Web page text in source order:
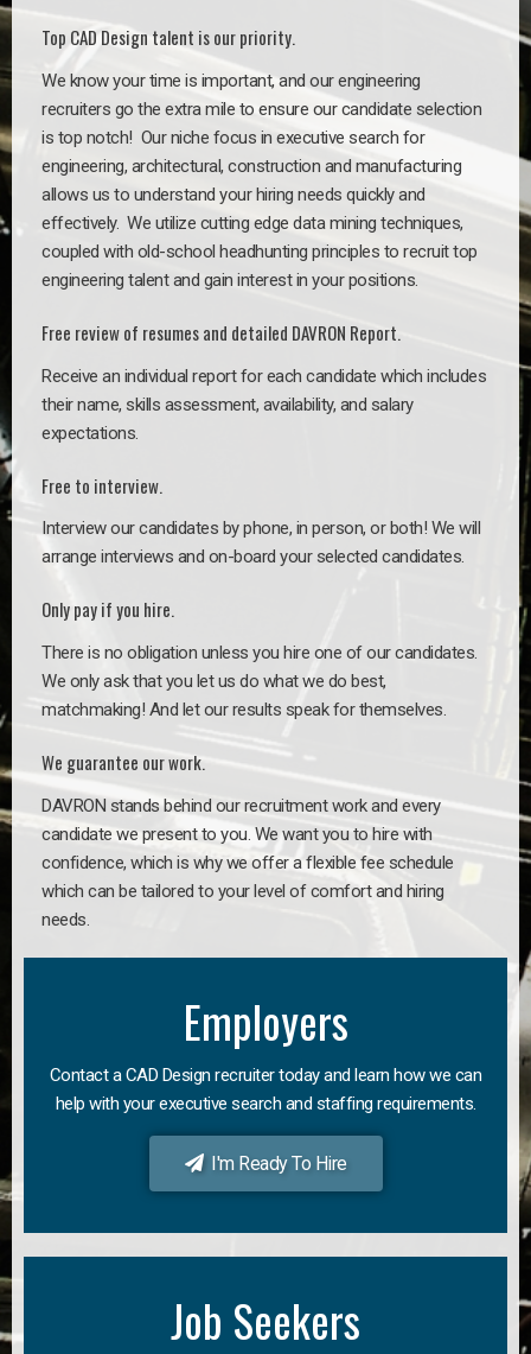
Top CAD Design talent is our priority.
We know your time is important, and our engineering
recruiters go the extra mile to ensure our candidate selection
is top notch! Our niche focus in executive search for
engineering, architectural, construction and manufacturing
allows us to understand your hiring needs quickly and
effectively. We utilize cutting edge data mining techniques,
coupled with old-school headhunting principles to recruit top
engineering talent and gain interest in your positions.
Free review of resumes and detailed DAVRON Report.
Receive an individual report for each candidate which includes
their name, skills assessment, availability, and salary
expectations.
Free to interview.
Interview our candidates by phone, in person, or both! We will
arrange interviews and on-board your selected candidates.
Only pay if you hire.
There is no obligation unless you hire one of our candidates.
We only ask that you let us do what we do best,
matchmaking! And let our results speak for themselves.
We guarantee our work.
DAVRON stands behind our recruitment work and every
candidate we present to you. We want you to hire with
confidence, which is why we offer a flexible fee schedule
which can be tailored to your level of comfort and hiring
needs.
Employers
Contact a CAD Design recruiter today and learn how we can
help with your executive search and staffing requirements.
I'm Ready To Hire
Job Seekers